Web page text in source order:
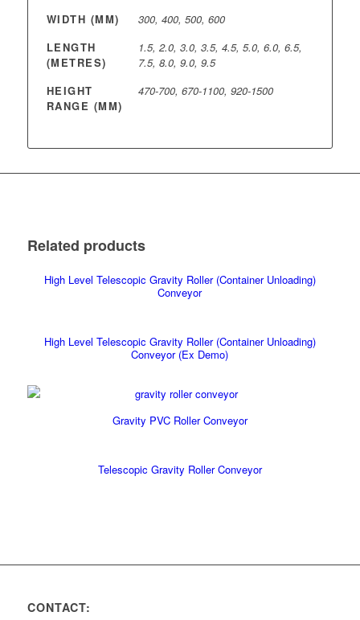
WIDTH (MM)
300, 400, 500, 600
LENGTH
(METRES)
1.5, 2.0, 3.0, 3.5, 4.5, 5.0, 6.0, 6.5,
7.5, 8.0, 9.0, 9.5
HEIGHT
RANGE (MM)
470-700, 670-1100, 920-1500
Related products
High Level Telescopic Gravity Roller (Container Unloading)
Conveyor
High Level Telescopic Gravity Roller (Container Unloading)
Conveyor (Ex Demo)
Gravity PVC Roller Conveyor
Telescopic Gravity Roller Conveyor
CONTACT: